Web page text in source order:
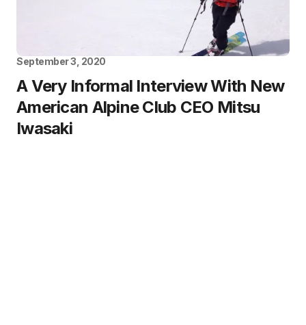
September 3, 2020
A Very Informal Interview With New
American Alpine Club CEO Mitsu
Iwasaki